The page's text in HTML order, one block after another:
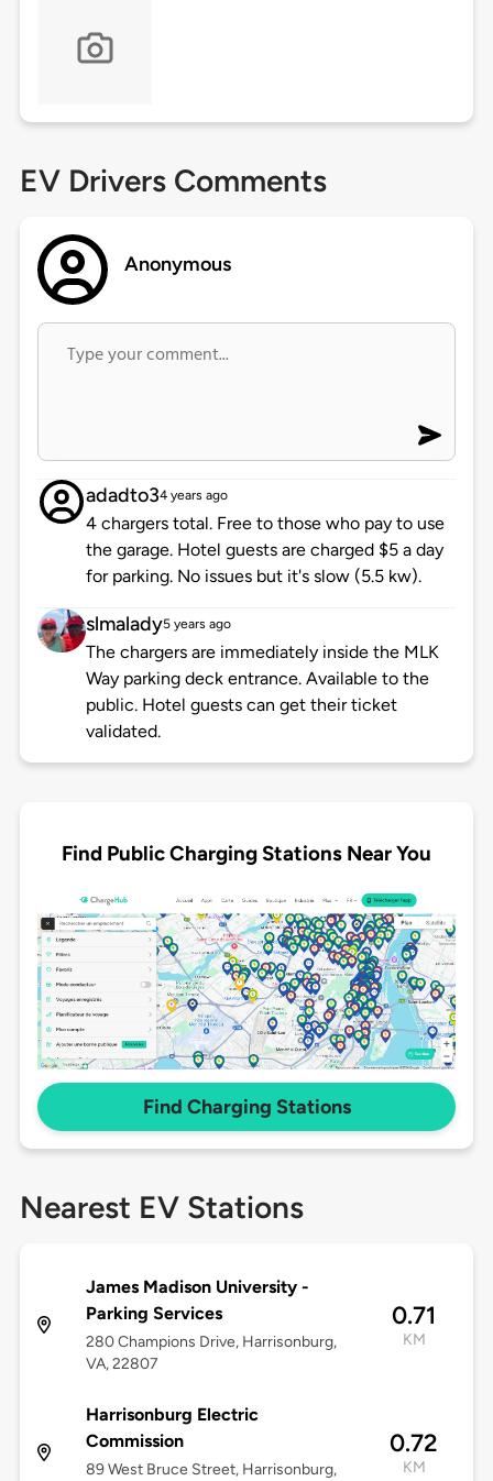
EV Drivers Comments
Anonymous
adadto34 years ago
4 chargers total. Free to those who pay to use
the garage. Hotel guests are charged $5 a day
for parking. No issues but it's slow (5.5 kw).
slmalady5 years ago
The chargers are immediately inside the MLK
Way parking deck entrance. Available to the
public. Hotel guests can get their ticket
validated.
Find Public Charging Stations Near You
Find Charging Stations
Nearest EV Stations
James Madison University -
Parking Services
280 Champions Drive, Harrisonburg,
VA, 22807
0.71
KM
Harrisonburg Electric
Commission
89 West Bruce Street, Harrisonburg,
0.72
KM